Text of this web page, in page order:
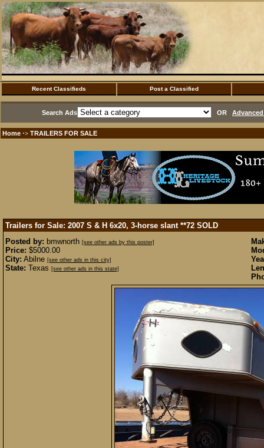
Recent Classifieds Post a Classified
Search Ads OR
Home ·> TRAILERS FOR SALE
Trailers for Sale: 2007 S & H 6x20, 3-horse slant **72 SOLD
Posted by: bmwnorth [see other ads by this poster]
Price: $5000.00
City: Abilne [see other ads in this city]
State: Texas [see other ads in this state]